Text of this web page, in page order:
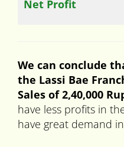
Net Profit
We can conclude
the Lassi Bae
Sales of 2,40,000
have less profits in
have great demand